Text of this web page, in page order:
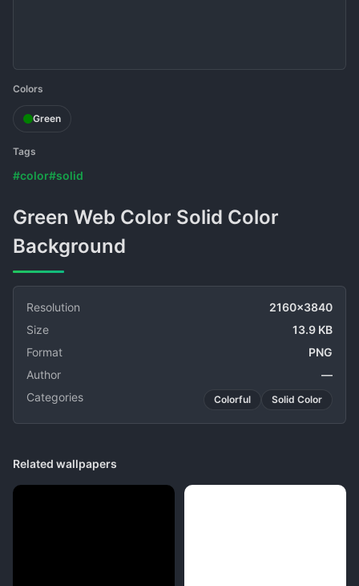
Colors
Green
Tags
#color#solid
Green Web Color Solid Color
Background
Resolution
2160x3840
Size
13.9 KB
Format
PNG
Author
—
Categories
Colorful Solid Color
Related wallpapers